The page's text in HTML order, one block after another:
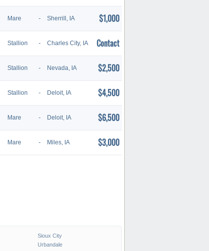
Mare - Sherrill, IA $1,000
Stallion - Charles City, IA Contact
Stallion - Nevada, IA $2,500
Stallion - Deloit, IA $4,500
Mare - Deloit, IA $6,500
Mare - Miles, IA $3,000
Sioux City
Urbandale